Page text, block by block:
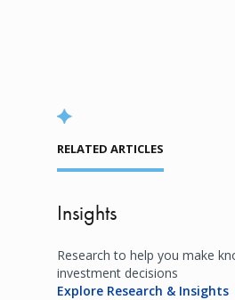
RELATED ARTICLES
Insights
Research to help you make
investment decisions
Explore Research & Insights